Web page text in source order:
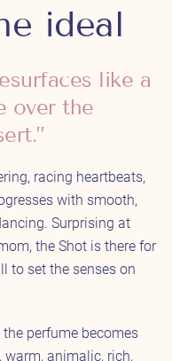
ideal
like a
over the
racing heartbeats,
with smooth,
Surprising at
the Shot is there for
to set the senses on
perfume becomes
animalic, rich,